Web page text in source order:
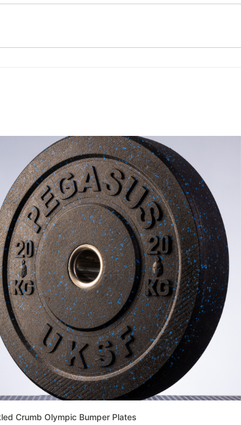
Crumb Olympic Bumper Plates
your email and get a monthly discount code
your email address to subscribe.
SUBSCRIBE